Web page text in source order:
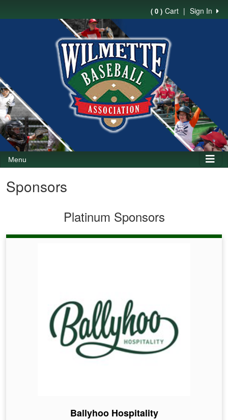
Sign In
|
( 0 ) Cart
Menu
Sponsors
Platinum Sponsors
Ballyhoo Hospitality